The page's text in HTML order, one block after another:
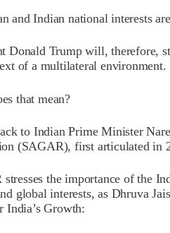
and Indian national interests
Donald Trump will, therefore,
of a multilateral environment.
that mean?
to Indian Prime Minister
(SAGAR), first articulated in
the importance of the
global interests, as Dhruva
India’s Growth: